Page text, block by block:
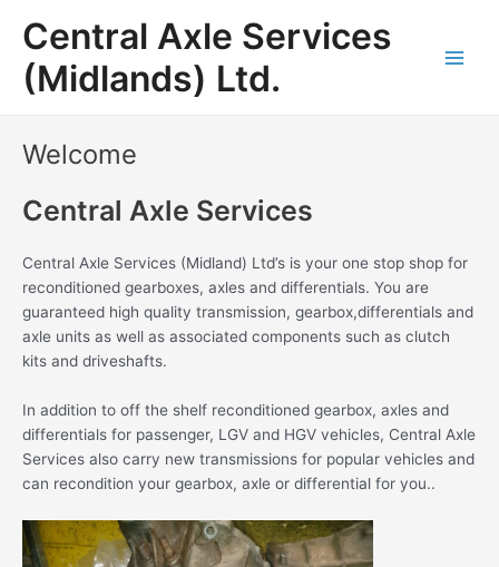
content
Central Axle Services
(Midlands) Ltd.
Welcome
Central Axle Services
Central Axle Services (Midland) Ltd’s is your one stop shop for
reconditioned gearboxes, axles and differentials. You are
guaranteed high quality transmission, gearbox,differentials and
axle units as well as associated components such as clutch
kits and driveshafts.
In addition to off the shelf reconditioned gearbox, axles and
differentials for passenger, LGV and HGV vehicles, Central Axle
Services also carry new transmissions for popular vehicles and
can recondition your gearbox, axle or differential for you..